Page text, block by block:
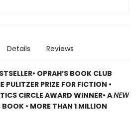
Details Reviews
• OPRAH’S BOOK CLUB
PULITZER PRIZE FOR FICTION •
CIRCLE AWARD WINNER• ANEW
BOOK • MORE THAN 1 MILLION